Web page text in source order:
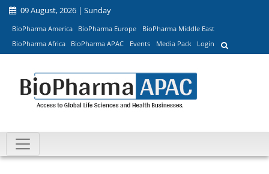
09 August, 2026 | Sunday
BioPharma America BioPharma Europe
BioPharma Middle East
BioPharma Africa
BioPharma APAC Events Media Pack Login